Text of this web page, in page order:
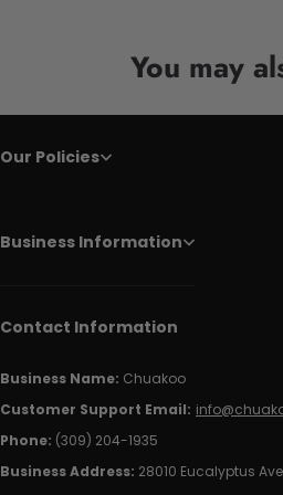
You may
Our Policies
Business Information
Contact Information
Business Name: Chuakoo
Customer Support Email:
Phone: (309) 204-1935
Business Address: 28010 Eucalyptus